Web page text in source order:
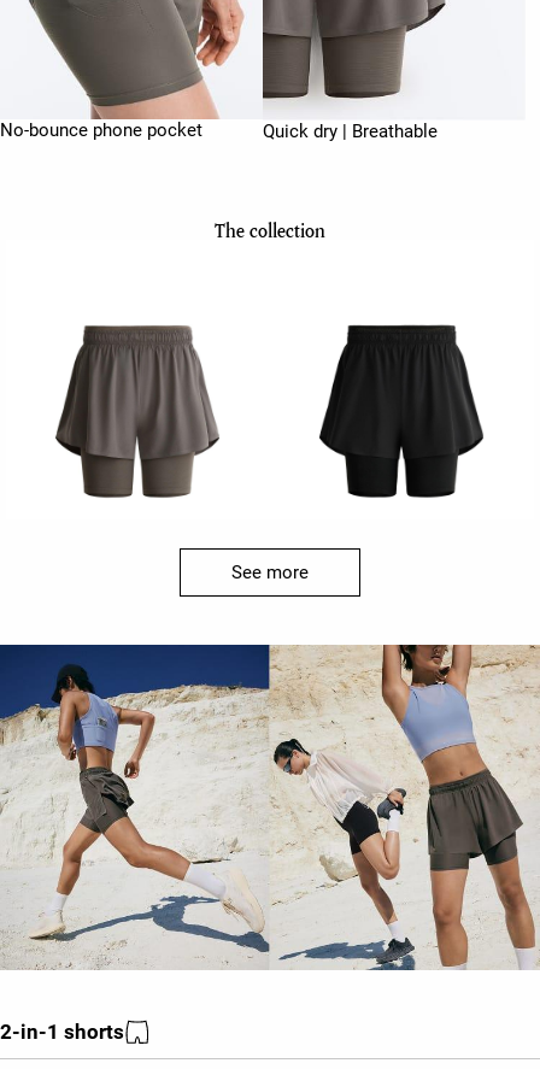
No-bounce phone pocket Quick dry | Breathable
The collection
See more
2-in-1 shorts